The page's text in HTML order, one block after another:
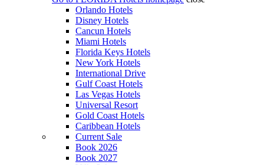
Orlando Hotels
Disney Hotels
Cancun Hotels
Miami Hotels
Florida Keys Hotels
New York Hotels
International Drive
Gulf Coast Hotels
Las Vegas Hotels
Universal Resort
Gold Coast Hotels
Caribbean Hotels
Current Sale
Book 2026
Book 2027